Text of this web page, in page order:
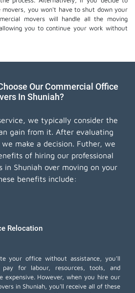
movers , you won't have to shut down your
movers will handle all the moving
you to continue your work without
Our Commercial Office
In Shuniah?
we typically consider the
gain from it. After evaluating
make a decision. Futher, we
of hiring our professional
in Shuniah over moving on your
benefits include:
Relocation
your office without assistance, you'll
for labour, resources, tools, and
expensive. However, when you hire our
in Shuniah, you'll receive all of these